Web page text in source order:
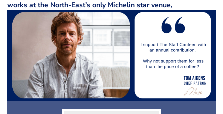
works at the North-East’s only Michelin star venue,